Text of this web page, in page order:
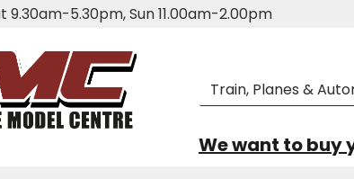
9.30am-5.30pm, Sun 11.00am-2.00pm
We want to buy